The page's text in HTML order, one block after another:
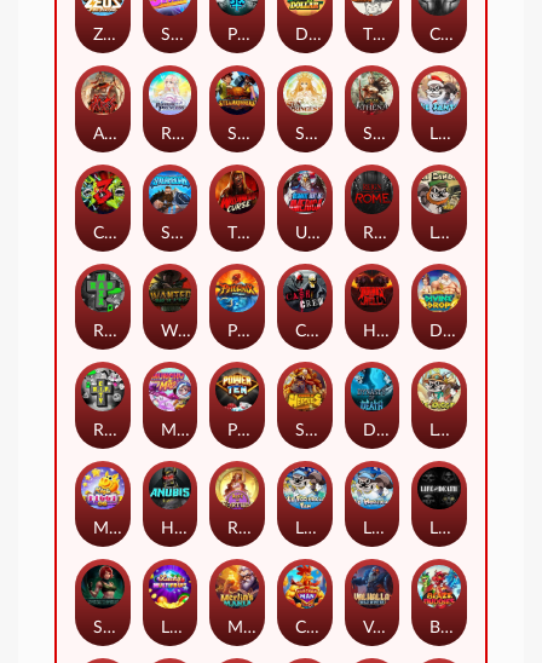
Zeus Ze Zecond Superstar Sevens PRAY FOR SIX Danny Dollar TOSHI WAYS CLUB CIRCLE OF LIFE
ARMY OF ARES RAINBOW PRINCESS STEAMRUNNERS SUN PRINCESS SPEAR OF ATHENA LE SANTA
CHAOS CREW 3 STORMBORN THE WILDWOOD CURSE Ultimate Slot of America Reign of Rome Le Bandit
Rad Maxx Wanted Dead or a Wild Phoenix Cash Crew Hounds Of Hell Divine Drop
RIP City Munchy Milo Power of 10 Strength Of Hercules Dynasty of Death Le Digger
Magic Piggy OG Hand of Anubis Rise of Fortuna LE FOOTBALL FAN LE HOOLIGAN Life and Death
Shadow Treasure Lucky Multifruit Merlin's Mania Chicken Man Valhalla: Wild Winter Blaze Buddies